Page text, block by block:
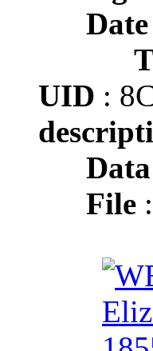
Date
UID :
File :